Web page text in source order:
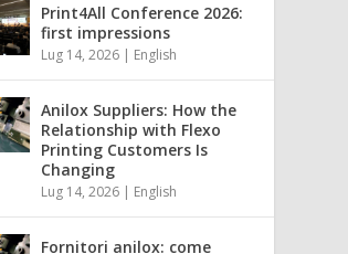
Print4All Conference 2026:
first impressions
Lug 14, 2026 | English
Anilox Suppliers: How the
Relationship with Flexo
Printing Customers Is
Changing
Lug 14, 2026 | English
Fornitori anilox: come